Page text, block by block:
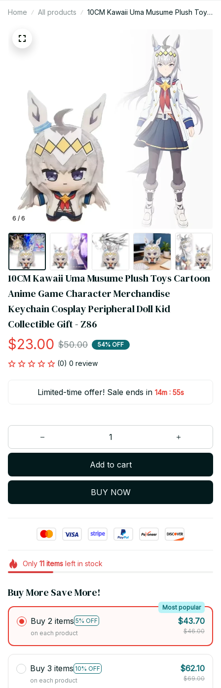
Home All products
10CM Kawaii Uma Musume Plush Toys
Merchandise Keychain Cosplay
Peripheral Doll Kid Collectible Gift -
6 / 6
10CM Kawaii Uma Musume Plush Toys Cartoon
Anime Game Character Merchandise
Keychain Cosplay Peripheral Doll Kid
Collectible Gift - Z86
$23.00 $50.00 54% OFF
(0) 0 review
Limited-time offer! Sale ends in 14m : 54s
Add to cart
BUY NOW
Only 11itemsleft in stock
Buy More Save More!
Buy 2 items 5% OFF
Most popular
on each product
$43.70
$46.00
Buy 3 items 10% OFF
on each product
$62.10
$69.00